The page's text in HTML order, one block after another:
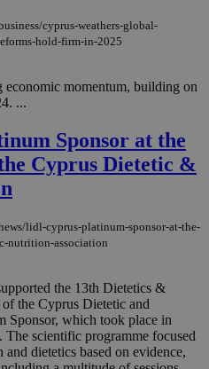
cyprus-weathers-global-
hold-firm-in-2025
momentum, building on
...
Sponsor at the
Cyprus Dietetic &
lidl-cyprus-platinum-sponsor-at-the-
nutrition-association
the 13th Dietetics &
the Cyprus Dietetic and
Sponsor, which took place in
scientific programme focused
dietetics based on evidence,